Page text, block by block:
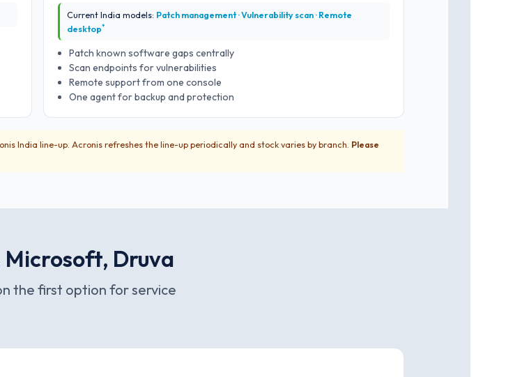
Current India models: Patch management · Vulnerability scan · Remote
desktop*
Patch known software gaps centrally
Scan endpoints for vulnerabilities
Remote support from one console
One agent for backup and protection
India line-up. Acronis refreshes the line-up periodically and stock varies by branch. Please
Microsoft, Druva
the first option for service